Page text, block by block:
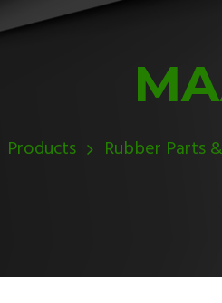
Products Rubber Parts